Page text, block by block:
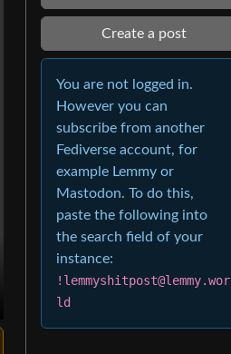
Create a post
You are not logged in.
However you can
subscribe from another
Fediverse account, for
example Lemmy or
Mastodon. To do this,
paste the following into
the search field of your
instance:
!lemmyshitpost@lemmy.wor
ld